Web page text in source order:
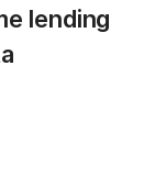
lending